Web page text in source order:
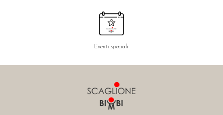
Eventi speciali